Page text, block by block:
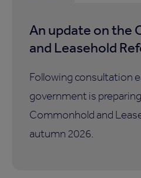
An update on the
and Leasehold
Following consultation
government is
Commonhold and
autumn 2026.